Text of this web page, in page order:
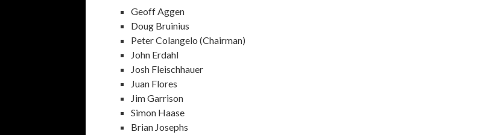
Geoff Aggen
Doug Bruinius
Peter Colangelo (Chairman)
John Erdahl
Josh Fleischhauer
Juan Flores
Jim Garrison
Simon Haase
Brian Josephs